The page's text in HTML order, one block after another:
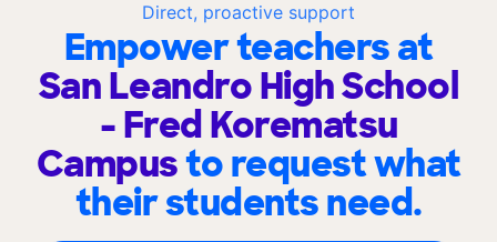
Direct, proactive support
Empower teachers at
San Leandro High School
- Fred Korematsu
Campusto request what
their students need.